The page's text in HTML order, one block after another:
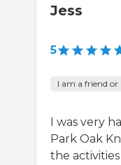
Jess
5
I am a friend
I was very
Park Oak
the